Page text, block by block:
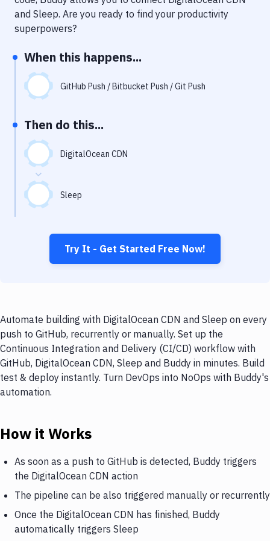
Notifications
Performance & App Monitoring
Uptime Monitoring
Git Hosting Services
Virtual Machine
and Sleep. Are you ready to find your productivity
superpowers?
When this happens...
GitHub Push / Bitbucket Push / Git Push
Then do this...
DigitalOcean CDN
Sleep
Try It - Get Started Free Now!
Automate building with DigitalOcean CDN and Sleep on every
push to GitHub, recurrently or manually. Set up the
Continuous Integration and Delivery (CI/CD) workflow with
GitHub, DigitalOcean CDN, Sleep and Buddy in minutes. Build
test & deploy instantly. Turn DevOps into NoOps with Buddy's
automation.
How it Works
As soon as a push to GitHub is detected, Buddy triggers
the DigitalOcean CDN action
The pipeline can be also triggered manually or recurrently
Once the DigitalOcean CDN has finished, Buddy
automatically triggers Sleep